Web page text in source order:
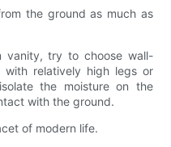
the ground as much as
try to choose wall-
with relatively high legs or
the moisture on the
with the ground.
of modern life.